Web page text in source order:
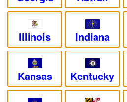
Illinois Indiana
Kansas Kentucky